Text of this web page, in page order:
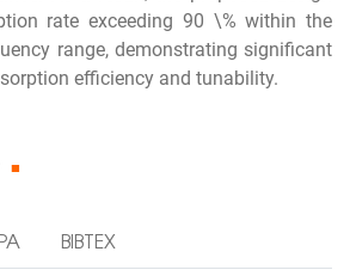
rate exceeding 90 \% within the
range, demonstrating significant
efficiency and tunability.
■
BIBTEX